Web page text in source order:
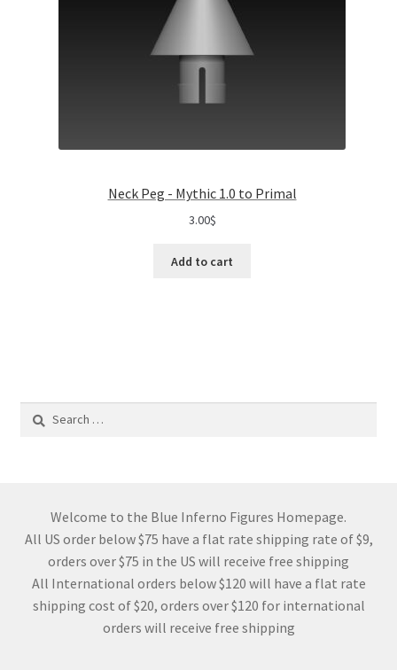
Neck Peg - Mythic 1.0 to Primal
3.00$
Add to cart
Welcome to the Blue Inferno Figures Homepage.
All US order below $75 have a flat rate shipping rate of $9,
orders over $75 in the US will receive free shipping
All International orders below $120 will have a flat rate
shipping cost of $20, orders over $120 for international
orders will receive free shipping